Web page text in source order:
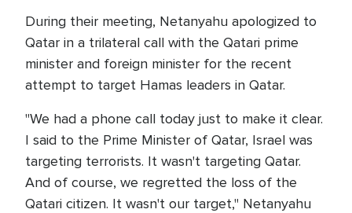
During their meeting, Netanyahu apologized to
Qatar in a trilateral call with the Qatari prime
minister and foreign minister for the recent
attempt to target Hamas leaders in Qatar.
"We had a phone call today just to make it clear.
I said to the Prime Minister of Qatar, Israel was
targeting terrorists. It wasn't targeting Qatar.
And of course, we regretted the loss of the
Qatari citizen. It wasn't our target," Netanyahu